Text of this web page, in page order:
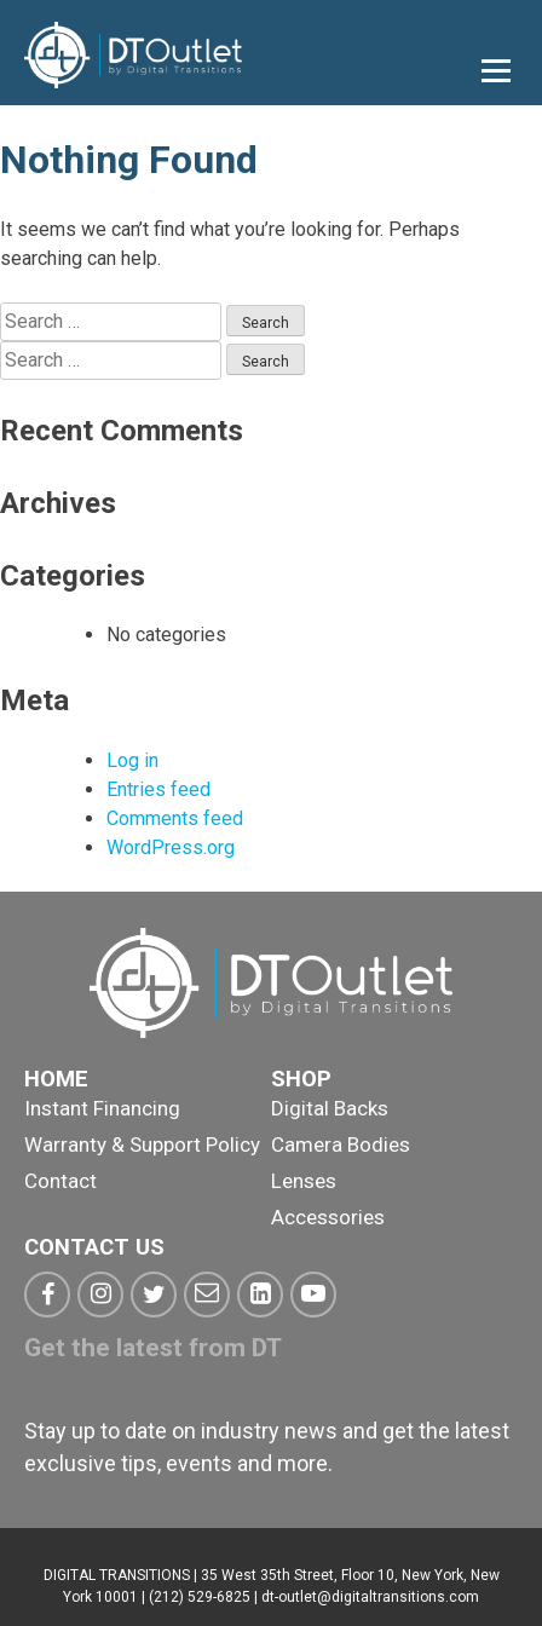
content
Nothing Found
It seems we can’t find what you’re looking for. Perhaps
searching can help.
Search
for:
Search
for:
Recent Comments
Archives
Categories
No categories
Meta
Log in
Entries feed
Comments feed
WordPress.org
HOME
Instant Financing
Warranty & Support Policy
Contact
SHOP
Digital Backs
Camera Bodies
Lenses
Accessories
CONTACT US
Get the latest from DT
Stay up to date on industry news and get the latest
exclusive tips, events and more.
DIGITAL TRANSITIONS | 35 West 35th Street, Floor 10, New York, New
York 10001 | (212) 529-6825 | dt-outlet@digitaltransitions.com